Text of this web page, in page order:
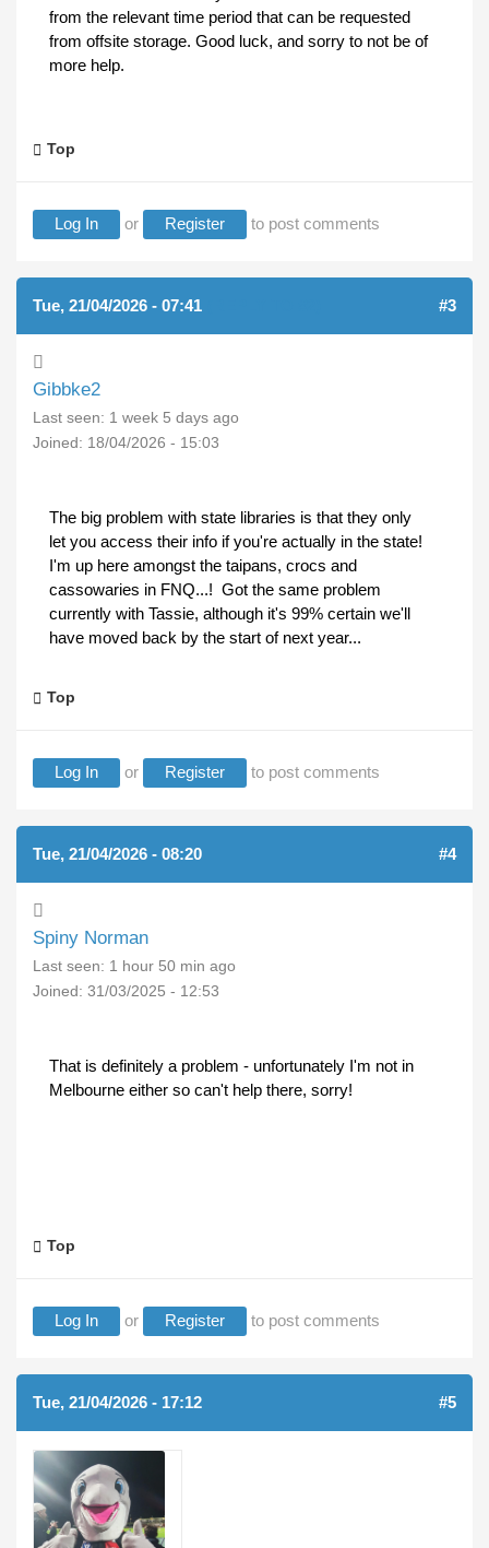
from the relevant time period that can be requested
from offsite storage. Good luck, and sorry to not be of
more help.
Top
Log In or Register to post comments
Tue, 21/04/2026 - 07:41 #3
Gibbke2
Last seen: 1 week 5 days ago
Joined: 18/04/2026 - 15:03
The big problem with state libraries is that they only
let you access their info if you're actually in the state!
I'm up here amongst the taipans, crocs and
cassowaries in FNQ...! Got the same problem
currently with Tassie, although it's 99% certain we'll
have moved back by the start of next year...
Top
Log In or Register to post comments
Tue, 21/04/2026 - 08:20 #4
Spiny Norman
Last seen: 1 hour 50 min ago
Joined: 31/03/2025 - 12:53
That is definitely a problem - unfortunately I'm not in
Melbourne either so can't help there, sorry!
Top
Log In or Register to post comments
Tue, 21/04/2026 - 17:12 #5